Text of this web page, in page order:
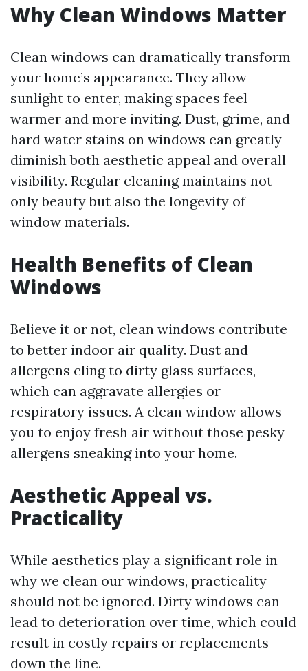
Why Clean Windows Matter
Clean windows can dramatically transform
your home’s appearance. They allow
sunlight to enter, making spaces feel
warmer and more inviting. Dust, grime, and
hard water stains on windows can greatly
diminish both aesthetic appeal and overall
visibility. Regular cleaning maintains not
only beauty but also the longevity of
window materials.
Health Benefits of Clean
Windows
Believe it or not, clean windows contribute
to better indoor air quality. Dust and
allergens cling to dirty glass surfaces,
which can aggravate allergies or
respiratory issues. A clean window allows
you to enjoy fresh air without those pesky
allergens sneaking into your home.
Aesthetic Appeal vs.
Practicality
While aesthetics play a significant role in
why we clean our windows, practicality
should not be ignored. Dirty windows can
lead to deterioration over time, which could
result in costly repairs or replacements
down the line.